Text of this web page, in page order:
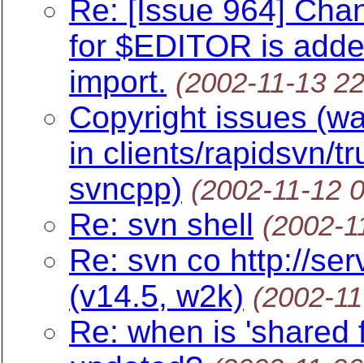
Re: [Issue 964]
for $EDITOR is
import. (2002-11-13
Copyright issues
in clients/rapidsvn/
svncpp) (2002-11-12
Re: svn shell (2002-
Re: svn co http://
(v14.5, w2k) (2002-
Re: when is